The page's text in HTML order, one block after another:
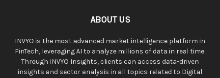
ABOUT US
INVYO is the most advanced market intelligence platform in
FinTech, leveraging AI to analyze millions of data in real time.
Through INVYO Insights, clients can access data-driven
insights and sector analysis in all topics related to Digital